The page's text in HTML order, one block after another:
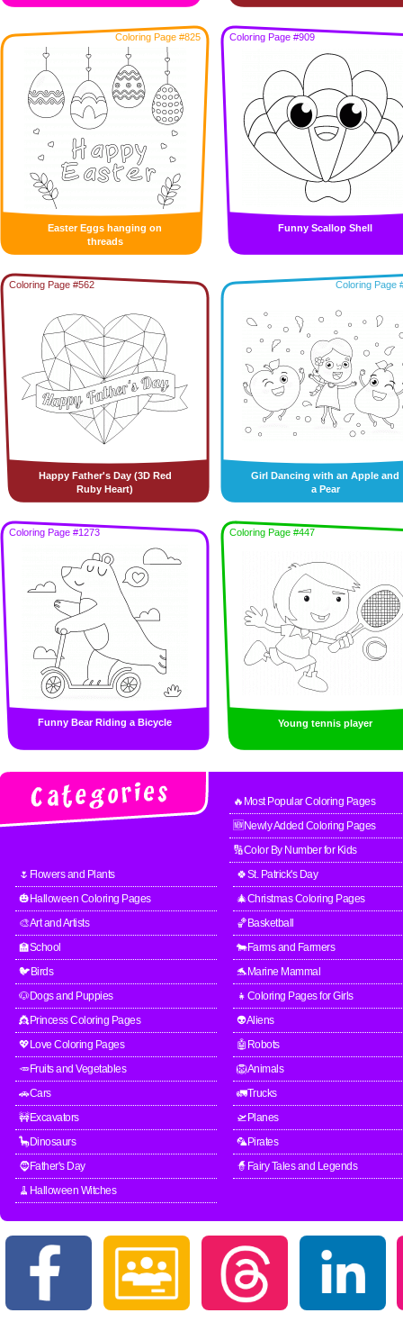
Coloring Page #825
Easter Eggs hanging on
threads
Coloring Page #909
Funny Scallop Shell
Coloring Page #562
Happy Father's Day (3D Red
Ruby Heart)
Coloring Page
Girl Dancing with an Apple and
a Pear
Coloring Page #1273
Funny Bear Riding a Bicycle
Coloring Page #447
Young tennis player
🔥Most Popular Coloring Pages
🆕Newly Added Coloring Pages
🔢Color By Number for Kids
🌷Flowers and Plants
🍀St. Patrick's Day
🎃Halloween Coloring Pages
🎄Christmas Coloring Pages
🎨Art and Artists
🏀Basketball
🏫School
🐄Farms and Farmers
🐦Birds
🐬Marine Mammal
🐶Dogs and Puppies
👧Coloring Pages for Girls
👸Princess Coloring Pages
👽Aliens
💖Love Coloring Pages
🤖Robots
🥕Fruits and Vegetables
🦁Animals
🚗Cars
🚛Trucks
🚧Excavators
🛫Planes
🦕Dinosaurs
🦜Pirates
🧔Father's Day
🧙Fairy Tales and Legends
🧹Halloween Witches